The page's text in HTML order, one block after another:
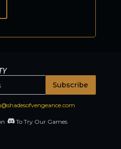
Subscribe
To Try Our Games